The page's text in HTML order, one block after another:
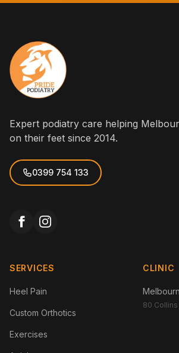
Expert podiatry care helping
on their feet since 2014.
0399 754 133
SERVICES
Heel Pain
Custom Orthotics
Exercises
CLINIC
80 Collins